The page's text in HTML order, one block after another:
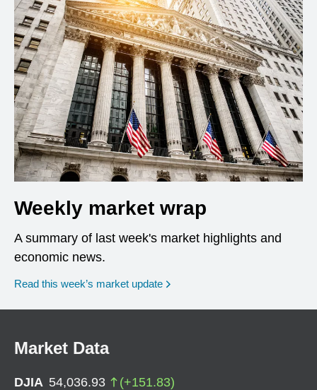
Weekly market wrap
A summary of last week's market highlights and
economic news.
Read this week’s market update
Market Data
DJIA 54,036.93 (+151.83)